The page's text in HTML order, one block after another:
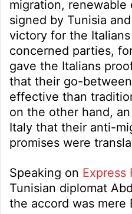
migration, renewable
signed by Tunisia
victory for the
concerned parties,
gave the Italians
that their go-
effective than
on the other hand,
Italy that their anti-
promises were
Speaking on Express
Tunisian diplomat
the accord was mere